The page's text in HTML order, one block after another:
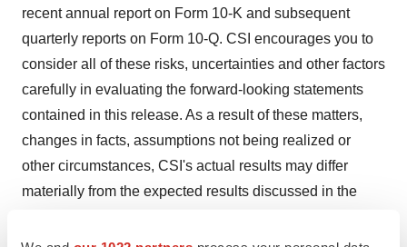
recent annual report on Form 10-K and subsequent
quarterly reports on Form 10-Q. CSI encourages you to
consider all of these risks, uncertainties and other factors
carefully in evaluating the forward-looking statements
contained in this release. As a result of these matters,
changes in facts, assumptions not being realized or
other circumstances, CSI's actual results may differ
materially from the expected results discussed in the
The forward-looking statements made in this release are